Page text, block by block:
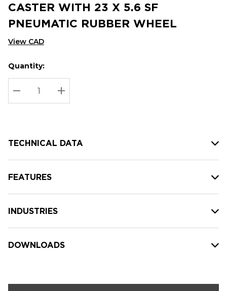
CASTER WITH 23 X 5.6 SF
PNEUMATIC RUBBER WHEEL
View CAD
Hurry
up!
Current
stock:
Current
Quantity:
DECREASE QUANTITY:
INCREASE QUANTITY:
TECHNICAL DATA
FEATURES
INDUSTRIES
DOWNLOADS